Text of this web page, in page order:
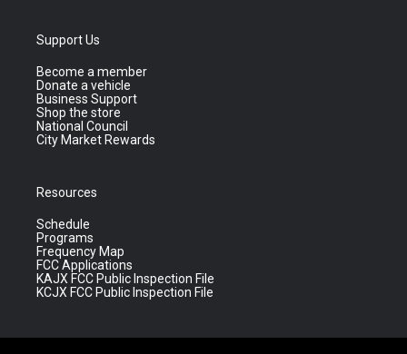
Support Us
Become a member
Donate a vehicle
Business Support
Shop the store
National Council
City Market Rewards
Resources
Schedule
Programs
Frequency Map
FCC Applications
KAJX FCC Public Inspection File
KCJX FCC Public Inspection File